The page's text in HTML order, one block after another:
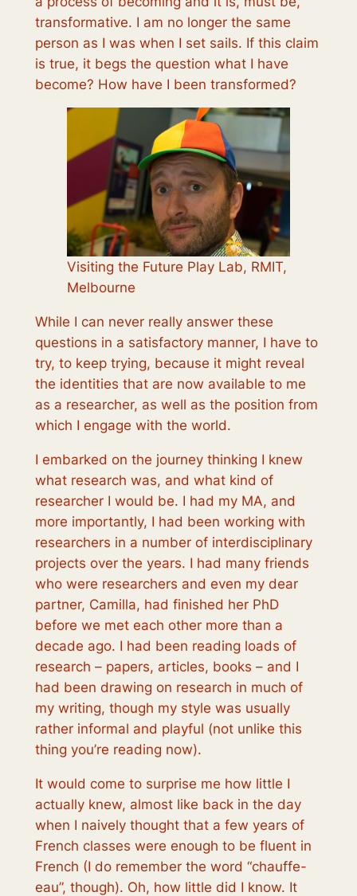
transformative. I am no longer the same
person as I was when I set sails. If this claim
is true, it begs the question whatI have
become? How have I been transformed?
Visiting the Future Play Lab, RMIT,
Melbourne
While I can never really answer these
questions in a satisfactory manner, I have to
try, to keep trying, because it might reveal
the identities that are now available to me
as a researcher, as well as the position from
which I engage with the world.
I embarked on the journey thinking I knew
what research was, and what kind of
researcher I would be. I had my MA, and
more importantly, I had been working with
researchers in a number of interdisciplinary
projects over the years. I had many friends
who were researchers and even my dear
partner, Camilla, had finished her PhD
before we met each other more than a
decade ago. I had been reading loads of
research – papers, articles, books – and I
had been drawing on research in much of
my writing, though my style was usually
rather informal and playful (not unlike this
thing you’re reading now).
It would come to surprise me how little I
actually knew, almost like back in the day
when I naively thought that a few years of
French classes were enough to be fluent in
French (I do remember the word “chauffe-
eau”, though). Oh, how little did I know. It